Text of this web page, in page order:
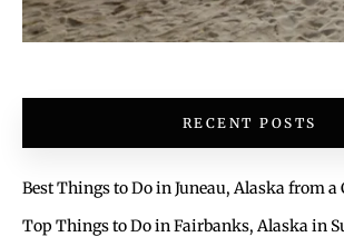
RECENT POSTS
Best Things to Do in Juneau, Alaska from a
Top Things to Do in Fairbanks, Alaska in